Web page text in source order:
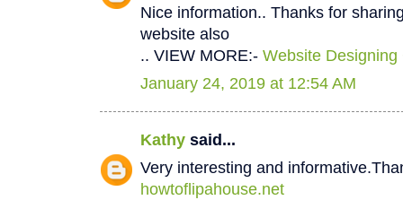
Nice information.. Thanks for
website also
.. VIEW MORE:- Website
January 24, 2019 at 12:54 AM
Kathy said...
Very interesting and
howtoflipahouse.net